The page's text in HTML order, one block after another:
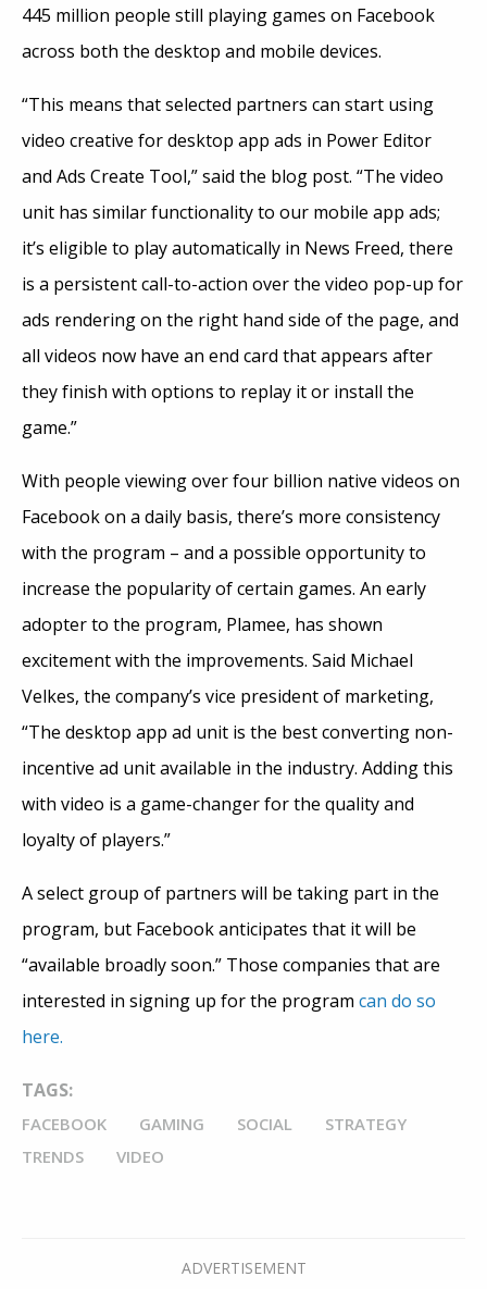
445 million people still playing games on Facebook
across both the desktop and mobile devices.
“This means that selected partners can start using
video creative for desktop app ads in Power Editor
and Ads Create Tool,” said the blog post. “The video
unit has similar functionality to our mobile app ads;
it’s eligible to play automatically in News Freed, there
is a persistent call-to-action over the video pop-up for
ads rendering on the right hand side of the page, and
all videos now have an end card that appears after
they finish with options to replay it or install the
game.”
With people viewing over four billion native videos on
Facebook on a daily basis, there’s more consistency
with the program – and a possible opportunity to
increase the popularity of certain games. An early
adopter to the program, Plamee, has shown
excitement with the improvements. Said Michael
Velkes, the company’s vice president of marketing,
“The desktop app ad unit is the best converting non-
incentive ad unit available in the industry. Adding this
with video is a game-changer for the quality and
loyalty of players.”
A select group of partners will be taking part in the
program, but Facebook anticipates that it will be
“available broadly soon.” Those companies that are
interested in signing up for the program can do so
here.
TAGS:
FACEBOOK GAMING SOCIAL
STRATEGY
TRENDS
VIDEO